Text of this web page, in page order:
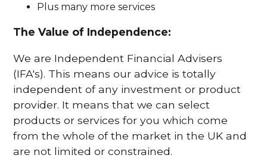
Plus many more services
The Value of Independence:
We are Independent Financial Advisers
(IFA's). This means our advice is totally
independent of any investment or product
provider. It means that we can select
products or services for you which come
from the whole of the market in the UK and
are not limited or constrained.